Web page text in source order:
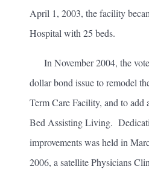
April 1, 2003, the facility
Hospital with 25 beds.
In November 2004, the
dollar bond issue to remodel
Term Care Facility, and to
Bed Assisting Living.
improvements was held in
2006, a satellite Physicians